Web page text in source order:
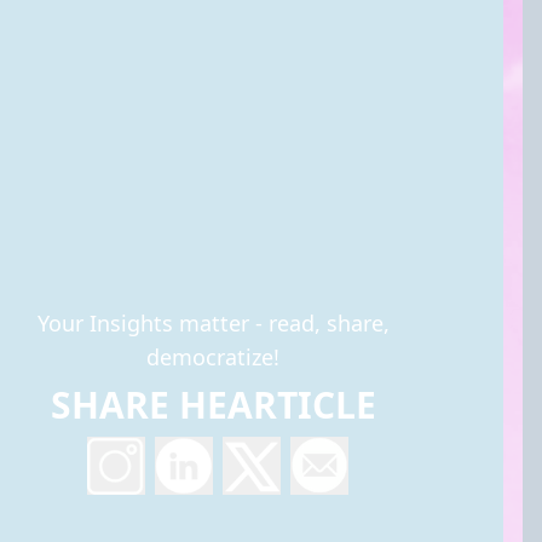
Your Insights matter - read, share,
democratize!
SHARE HEARTICLE